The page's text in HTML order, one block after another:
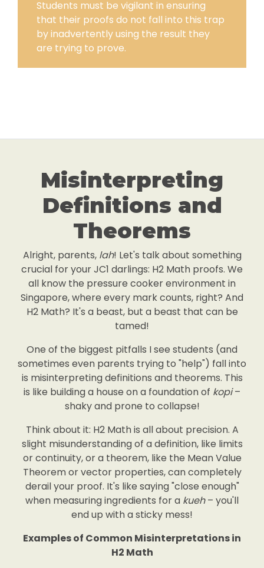
Students must be vigilant in ensuring
that their proofs do not fall into this trap
by inadvertently using the result they
are trying to prove.
Misinterpreting
Definitions and
Theorems
Alright, parents, lah! Let's talk about something
crucial for your JC1 darlings: H2 Math proofs. We
all know the pressure cooker environment in
Singapore, where every mark counts, right? And
H2 Math? It's a beast, but a beast that can be
tamed!
One of the biggest pitfalls I see students (and
sometimes even parents trying to "help") fall into
is misinterpreting definitions and theorems. This
is like building a house on a foundation of kopi–
shaky and prone to collapse!
Think about it: H2 Math is all about precision. A
slight misunderstanding of a definition, like limits
or continuity, or a theorem, like the Mean Value
Theorem or vector properties, can completely
derail your proof. It's like saying "close enough"
when measuring ingredients for a kueh– you'll
end up with a sticky mess!
Examples of Common Misinterpretations in
H2 Math